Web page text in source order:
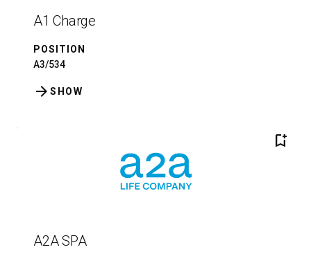
A1 Charge
POSITION
A3/534
SHOW
arrow_forward
bookmark_add
A2A SPA